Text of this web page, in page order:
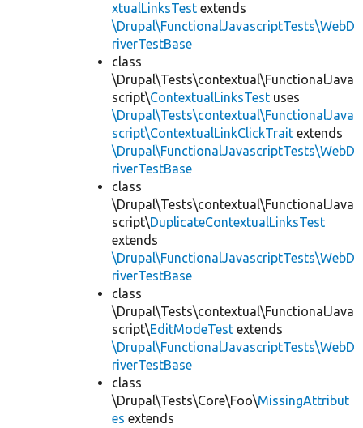
xtualLinksTest extends
\Drupal\FunctionalJavascriptTests\WebD
riverTestBase
class
\Drupal\Tests\contextual\FunctionalJava
script\ContextualLinksTest uses
\Drupal\Tests\contextual\FunctionalJava
script\ContextualLinkClickTrait extends
\Drupal\FunctionalJavascriptTests\WebD
riverTestBase
class
\Drupal\Tests\contextual\FunctionalJava
script\DuplicateContextualLinksTest
extends
\Drupal\FunctionalJavascriptTests\WebD
riverTestBase
class
\Drupal\Tests\contextual\FunctionalJava
script\EditModeTest extends
\Drupal\FunctionalJavascriptTests\WebD
riverTestBase
class
\Drupal\Tests\Core\Foo\MissingAttribut
es extends